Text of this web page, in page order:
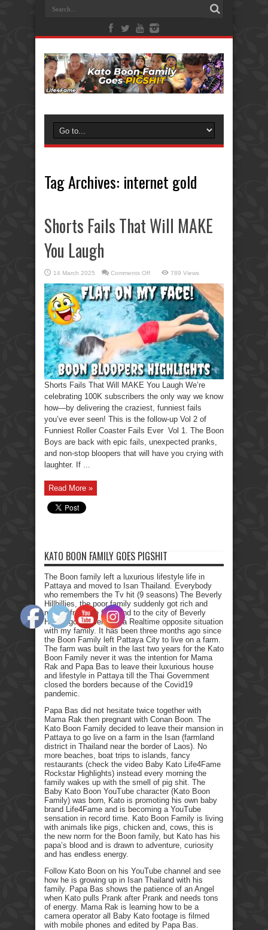
Tag Archives: internet gold
Shorts Fails That Will MAKE
You Laugh
14 March 2025 Comments Offon
Fails
That
Will
MAKE
You
Laugh
789 Views
Shorts Fails That Will MAKE You Laugh We’re
celebrating 100K subscribers the only way we know
how—by delivering the craziest, funniest fails
you’ve ever seen! This is the follow-up Vol 2 of
Funniest Roller Coaster Fails Ever Vol 1. The Boon
Boys are back with epic fails, unexpected pranks,
and non-stop bloopers that will have you crying with
laughter. If ...
Read More »
KATO BOON FAMILY GOES PIGSHIT
The Boon family left a luxurious lifestyle life in
Pattaya and moved to Isan Thailand. Everybody
who remembers the Tv hit (9 seasons) The Beverly
Hillbillies, the poor family suddenly got rich and
moved from the farmland to the city of Beverly
Hills. I got myself into a Realtime opposite situation
with my family. It has been three months ago since
the Boon Family left Pattaya City to live on a farm.
The farm was built in the last two years for the Kato
Boon Family never it was the intention for Mama
Rak and Papa Bas to leave their luxurious house
and lifestyle in Pattaya till the Thai Government
closed the borders because of the Covid19
pandemic.
Papa Bas did not hesitate twice together with
Mama Rak then pregnant with Conan Boon. The
Kato Boon Family decided to leave their mansion in
Pattaya to go live on a farm in the Isan (farmland
district in Thailand near the border of Laos). No
more beaches, boat trips to islands, fancy
restaurants (check the video Baby Kato Life4Fame
Rockstar Highlights) instead every morning the
family wakes up with the smell of pig shit. The
Baby Kato Boon YouTube character (Kato Boon
Family) was born, Kato is promoting his own baby
brand Life4Fame and is becoming a YouTube
sensation in record time. Kato Boon Family is living
with animals like pigs, chicken and, cows, this is
the new norm for the Boon family, but Kato has his
papa’s blood and is drawn to adventure, curiosity
and has endless energy.
Follow Kato Boon on his YouTube channel and see
how he is growing up in Isan Thailand with his
family. Papa Bas shows the patience of an Angel
when Kato pulls Prank after Prank and needs tons
of energy. Mama Rak is learning how to be a
camera operator all Baby Kato footage is filmed
with mobile phones and edited by Papa Bas.